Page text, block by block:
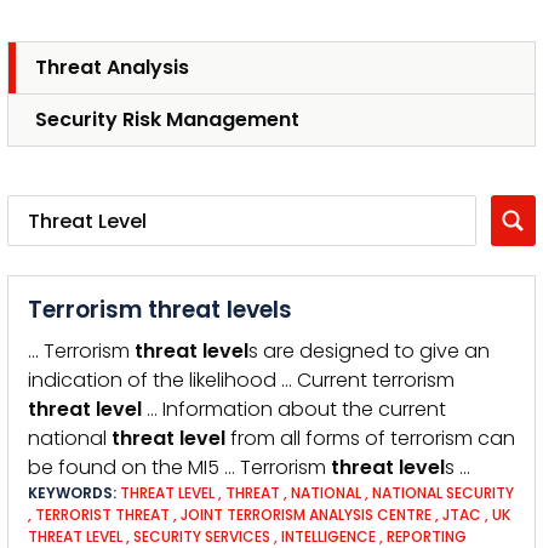
Threat Analysis
Security Risk Management
Terrorism threat levels
… Terrorism threat levels are designed to give an
indication of the likelihood … Current terrorism
threat level … Information about the current
national threat levelfrom all forms of terrorism can
be found on the MI5 … Terrorism threat levels …
KEYWORDS: THREAT LEVEL, THREAT ,NATIONAL,NATIONAL SECURITY
, TERRORIST THREAT ,JOINT TERRORISM ANALYSIS CENTRE,JTAC ,UK
THREAT LEVEL,SECURITY SERVICES ,INTELLIGENCE,REPORTING